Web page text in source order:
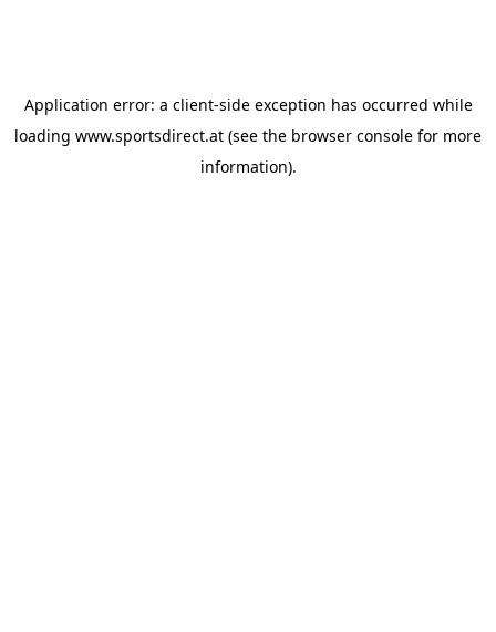
Application error: a client-side exception has occurred while
loading www.sportsdirect.at (see the browser console for more
information).